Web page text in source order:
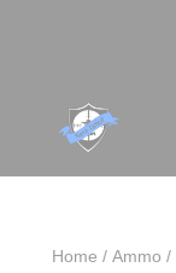
Home /Ammo /